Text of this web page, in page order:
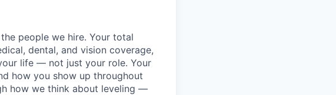
people we hire. Your total
dental, and vision coverage,
life — not just your role. Your
how you show up throughout
how we think about leveling —